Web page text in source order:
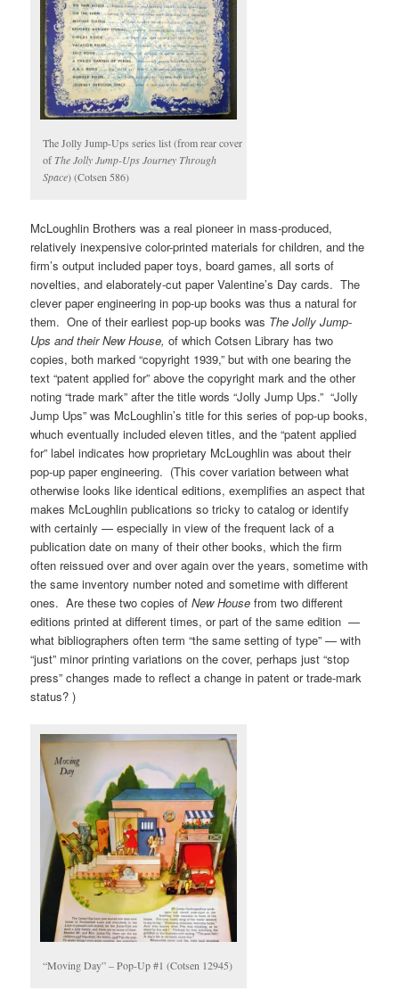
The Jolly Jump-Ups series list (from rear cover
ofThe Jolly Jump-Ups Journey Through
Space) (Cotsen 586)
McLoughlin Brothers was a real pioneer in mass-produced,
relatively inexpensive color-printed materials for children, and the
firm’s output included paper toys, board games, all sorts of
novelties, and elaborately-cut paper Valentine’s Day cards. The
clever paper engineering in pop-up books was thus a natural for
them. One of their earliest pop-up books was The Jolly Jump-
Ups and their New House, of which Cotsen Library has two
copies, both marked “copyright 1939,” but with one bearing the
text “patent applied for” above the copyright mark and the other
noting “trade mark” after the title words “Jolly Jump Ups.” “Jolly
Jump Ups” was McLoughlin’s title for this series of pop-up books,
whuch eventually included eleven titles, and the “patent applied
for” label indicates how proprietary McLoughlin was about their
pop-up paper engineering. (This cover variation between what
otherwise looks like identical editions, exemplifies an aspect that
makes McLoughlin publications so tricky to catalog or identify
with certainly — especially in view of the frequent lack of a
publication date on many of their other books, which the firm
often reissued over and over again over the years, sometime with
the same inventory number noted and sometime with different
ones. Are these two copies ofNew House from two different
editions printed at different times, or part of the same edition —
what bibliographers often term “the same setting of type” — with
“just” minor printing variations on the cover, perhaps just “stop
press” changes made to reflect a change in patent or trade-mark
status? )
“Moving Day” – Pop-Up #1 (Cotsen 12945)